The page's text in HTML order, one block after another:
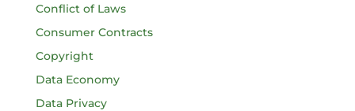
Conflict of Laws
Consumer Contracts
Copyright
Data Economy
Data Privacy